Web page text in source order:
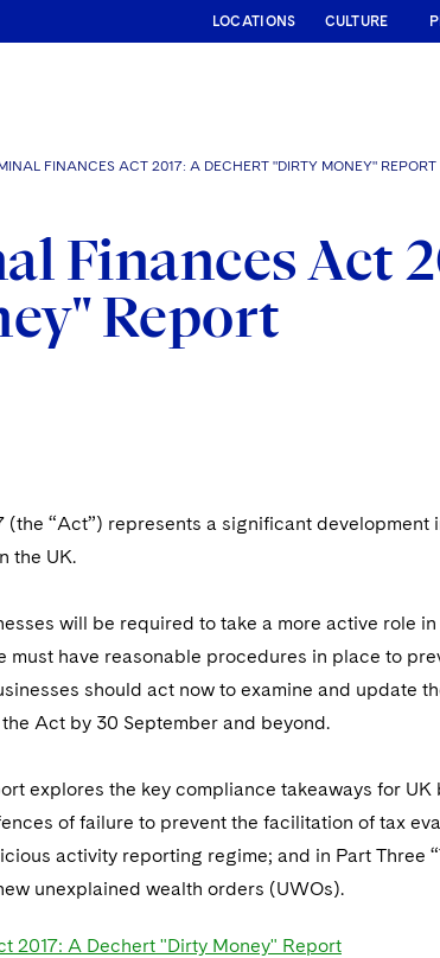
LOCATIONS CULTURE
FINANCES ACT 2017: A DECHERT "DIRTY MONEY" REPORT
Finances Act
Report
(the “Act”) represents a significant
the UK.
will be required to take a more active role
must have reasonable procedures in place to
should act now to examine and update
Act by 30 September and beyond.
explores the key compliance takeaways for UK
of failure to prevent the facilitation of tax
activity reporting regime; and in Part Three
unexplained wealth orders (UWOs).
2017: A Dechert "Dirty Money" Report